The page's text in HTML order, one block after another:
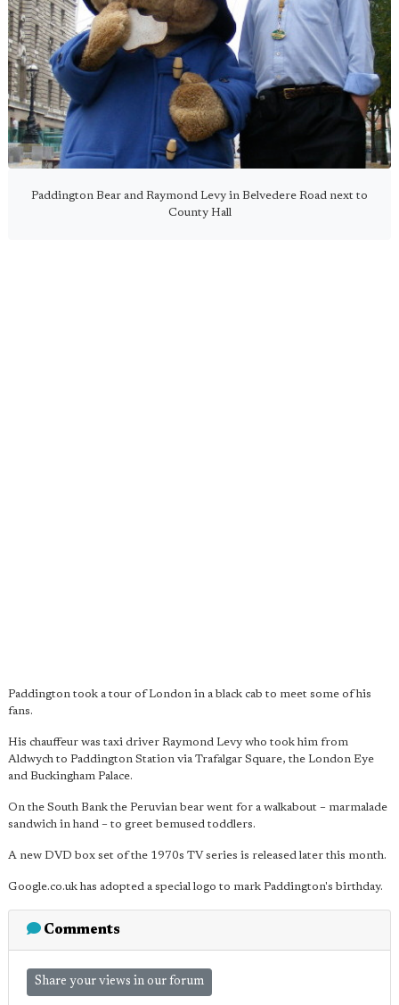
Paddington Bear and Raymond Levy in Belvedere Road next to
County Hall
Paddington took a tour of London in a black cab to meet some of his
fans.
His chauffeur was taxi driver Raymond Levy who took him from
Aldwych to Paddington Station via Trafalgar Square, the London Eye
and Buckingham Palace.
On the South Bank the Peruvian bear went for a walkabout – marmalade
sandwich in hand – to greet bemused toddlers.
A new DVD box set of the 1970s TV series is released later this month.
Google.co.uk has adopted a special logo to mark Paddington's birthday.
Comments
Share your views in our forum